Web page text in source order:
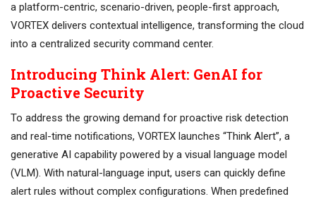
a platform-centric, scenario-driven, people-first approach,
VORTEX delivers contextual intelligence, transforming the cloud
into a centralized security command center.
Introducing Think Alert: GenAI for
Proactive Security
To address the growing demand for proactive risk detection
and real-time notifications, VORTEX launches “Think Alert”, a
generative AI capability powered by a visual language model
(VLM). With natural-language input, users can quickly define
alert rules without complex configurations. When predefined